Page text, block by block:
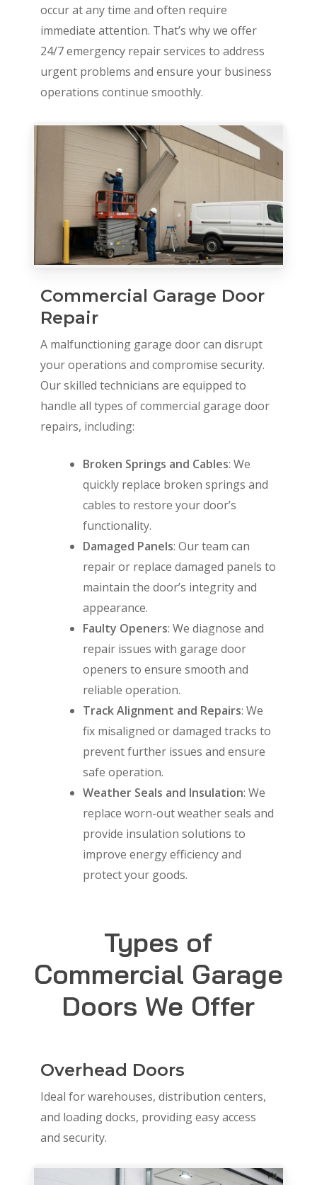
occur at any time and often require
immediate attention. That’s why we offer
24/7 emergency repair services to address
urgent problems and ensure your business
operations continue smoothly.
Commercial Garage Door
Repair
A malfunctioning garage door can disrupt
your operations and compromise security.
Our skilled technicians are equipped to
handle all types of commercial garage door
repairs, including:
Broken Springs and Cables: We
quickly replace broken springs and
cables to restore your door’s
functionality.
Damaged Panels: Our team can
repair or replace damaged panels to
maintain the door’s integrity and
appearance.
Faulty Openers: We diagnose and
repair issues with garage door
openers to ensure smooth and
reliable operation.
Track Alignment and Repairs: We
fix misaligned or damaged tracks to
prevent further issues and ensure
safe operation.
Weather Seals and Insulation: We
replace worn-out weather seals and
provide insulation solutions to
improve energy efficiency and
protect your goods.
Types of
Commercial Garage
Doors We Offer
Overhead Doors
Ideal for warehouses, distribution centers,
and loading docks, providing easy access
and security.